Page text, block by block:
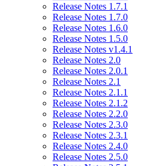
Release Notes 1.7.1
Release Notes 1.7.0
Release Notes 1.6.0
Release Notes 1.5.0
Release Notes v1.4.1
Release Notes 2.0
Release Notes 2.0.1
Release Notes 2.1
Release Notes 2.1.1
Release Notes 2.1.2
Release Notes 2.2.0
Release Notes 2.3.0
Release Notes 2.3.1
Release Notes 2.4.0
Release Notes 2.5.0